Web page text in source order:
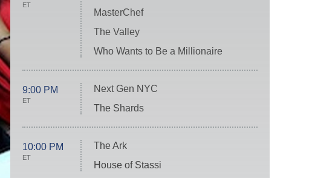
ET
MasterChef
The Valley
Who Wants to Be a Millionaire
9:00 PM
ET
Next Gen NYC
The Shards
10:00 PM
ET
The Ark
House of Stassi